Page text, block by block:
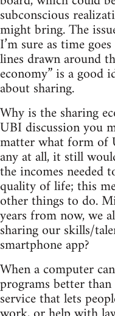
subconscious
might bring. The
I’m sure as time
lines drawn around
economy” is a good
about sharing.
Why is the sharing
UBI discussion you
matter what form of
any at all, it still
the incomes
quality of life; this
other things to do.
years from now, we
sharing our skills/
smartphone app?
When a computer
programs better
service that lets